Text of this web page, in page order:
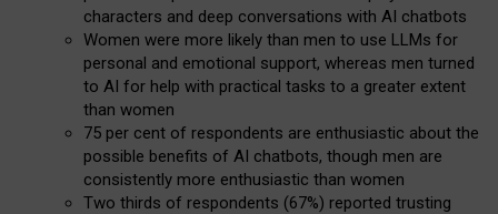
characters and deep conversations with AI chatbots
Women were more likely than men to use LLMs for
personal and emotional support, whereas men turned
to AI for help with practical tasks to a greater extent
than women
75 per cent of respondents are enthusiastic about the
possible benefits of AI chatbots, though men are
consistently more enthusiastic than women
Two thirds of respondents (67%) reported trusting